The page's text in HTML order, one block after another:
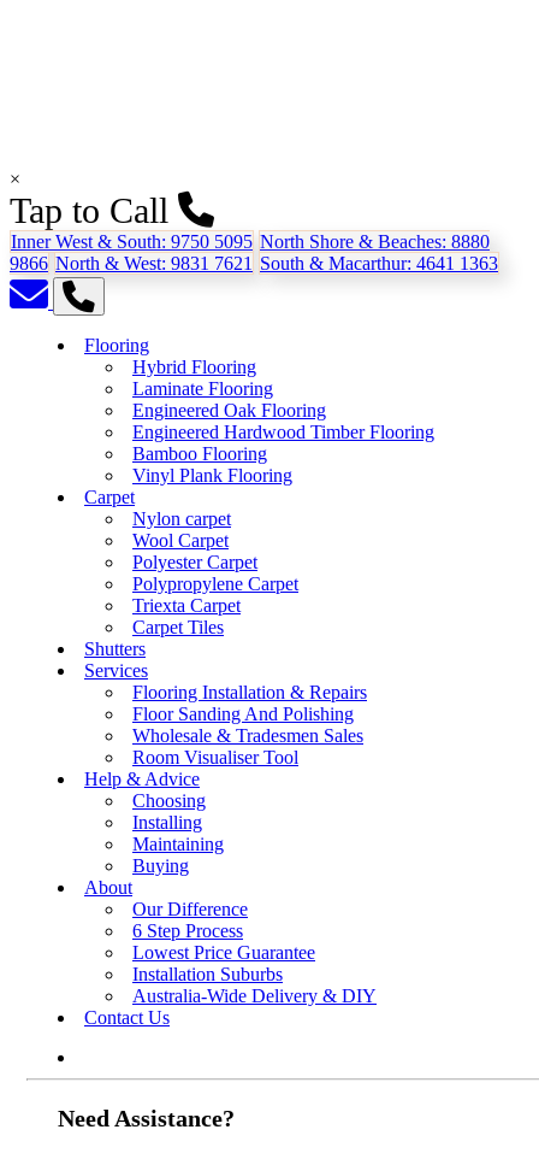
×
Tap to Call
Inner West & South: 9750 5095 North Shore & Beaches: 8880
9866 North & West: 9831 7621 South & Macarthur: 4641 1363
Flooring
Hybrid Flooring
Laminate Flooring
Engineered Oak Flooring
Engineered Hardwood Timber Flooring
Bamboo Flooring
Vinyl Plank Flooring
Carpet
Nylon carpet
Wool Carpet
Polyester Carpet
Polypropylene Carpet
Triexta Carpet
Carpet Tiles
Shutters
Services
Flooring Installation & Repairs
Floor Sanding And Polishing
Wholesale & Tradesmen Sales
Room Visualiser Tool
Help & Advice
Choosing
Installing
Maintaining
Buying
About
Our Difference
6 Step Process
Lowest Price Guarantee
Installation Suburbs
Australia-Wide Delivery & DIY
Contact Us
Need Assistance?